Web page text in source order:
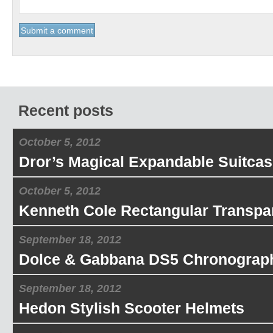
Recent posts
October 5, 2012
Dror’s Magical Expandable
October 5, 2012
Kenneth Cole Rectangular
September 18, 2012
Dolce & Gabbana DS5
September 18, 2012
Hedon Stylish Scooter Helmets